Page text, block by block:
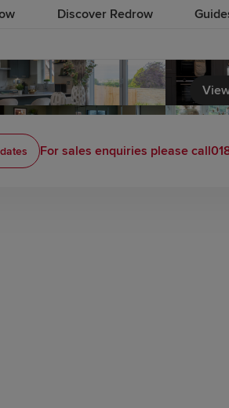
Discover Redrow
For sales enquiries please call